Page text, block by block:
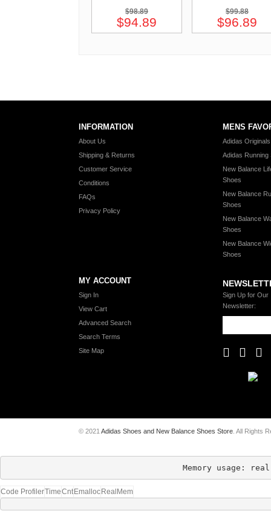
$98.89
$94.89
$99.88
$96.89
INFORMATION
About Us
Shipping & Returns
Customer Service
Conditions
FAQs
Privacy Policy
MENS
Adidas
Adidas Running
New Balance
Shoes
New Balance
Shoes
New Balance
Shoes
New Balance
Shoes
MY ACCOUNT
Sign In
View Cart
Advanced Search
Search Terms
Site Map
Sign Up for Our
Newsletter:
© 2021 Adidas Shoes and New Balance Shoes Store . All Rights
Memory usage:
Code ProfilerTimeCnt Emalloc RealMem